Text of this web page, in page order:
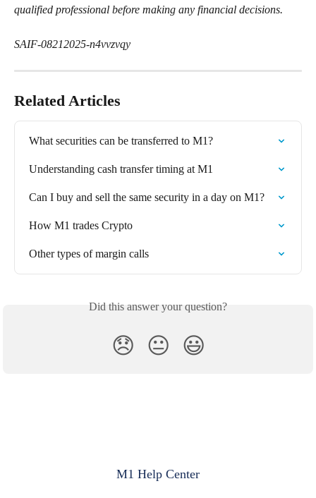
qualified professional before making any financial decisions.
SAIF-08212025-n4vvzvqy
Related Articles
What securities can be transferred to M1?
Understanding cash transfer timing at M1
Can I buy and sell the same security in a day on M1?
How M1 trades Crypto
Other types of margin calls
Did this answer your question?
😞 😐 😃
M1 Help Center